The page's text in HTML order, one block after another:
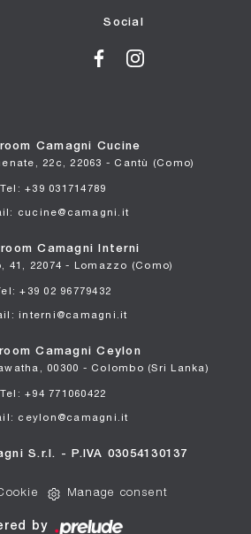
Social
Camagni Cucine
22c, 22063 - Cantù (Como)
Tel: +39 031714789
cucine@camagni.it
Camagni Interni
41, 22074 - Lomazzo (Como)
+39 02 96779432
interni@camagni.it
Camagni Ceylon
00300 - Colombo (Sri Lanka)
Tel: +94 771060422
ceylon@camagni.it
S.r.l. - P.IVA 03054130137
Manage consent
by